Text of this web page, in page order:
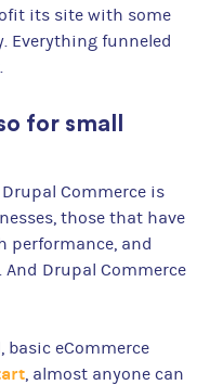
its site with some
Everything funneled
for small
Commerce is
those that have
performance, and
Drupal Commerce
basic eCommerce
, almost anyone can